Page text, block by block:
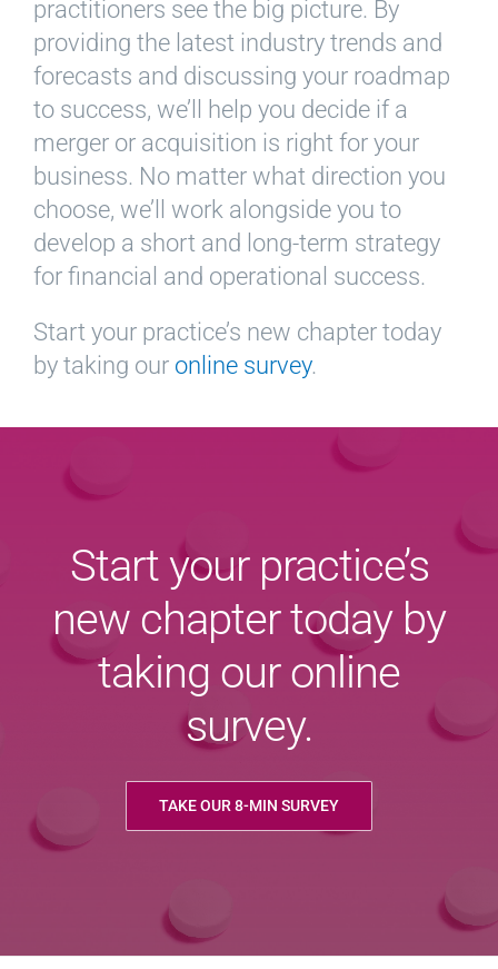
practitioners see the big picture. By
providing the latest industry trends and
forecasts and discussing your roadmap
to success, we’ll help you decide if a
merger or acquisition is right for your
business. No matter what direction you
choose, we’ll work alongside you to
develop a short and long-term strategy
for financial and operational success.
Start your practice’s new chapter today
by taking our online survey.
Start your practice’s
new chapter today by
taking our online
survey.
TAKE OUR 8-MIN SURVEY